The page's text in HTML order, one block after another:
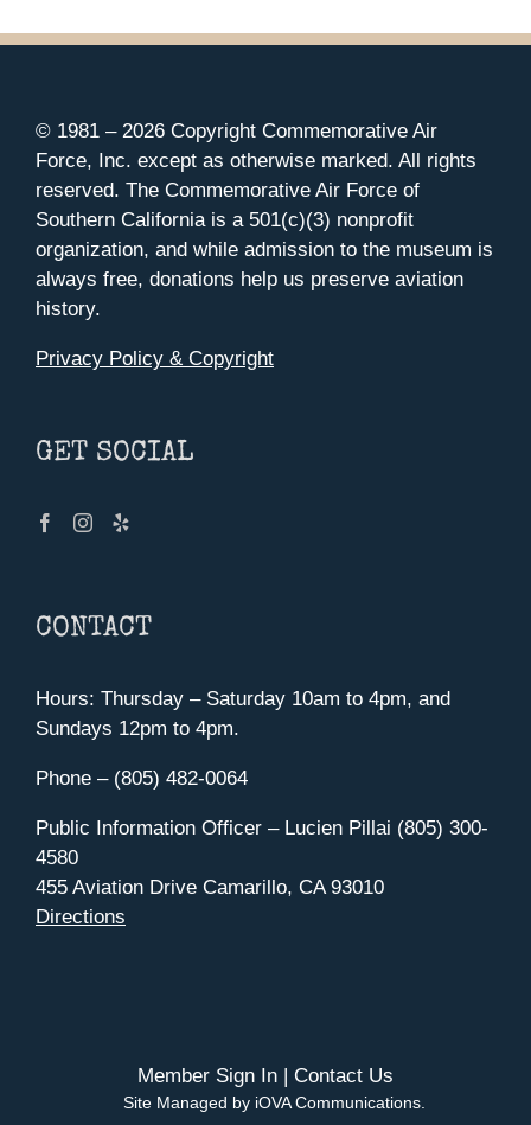
© 1981 – 2026 Copyright Commemorative Air
Force, Inc. except as otherwise marked. All rights
reserved. The Commemorative Air Force of
Southern California is a 501(c)(3) nonprofit
organization, and while admission to the museum is
always free, donations help us preserve aviation
history.
Privacy Policy & Copyright
GET SOCIAL
CONTACT
Hours: Thursday – Saturday 10am to 4pm, and
Sundays 12pm to 4pm.
Phone – (805) 482-0064
Public Information Officer – Lucien Pillai (805) 300-
4580
455 Aviation Drive Camarillo, CA 93010
Directions
Member Sign In | Contact Us
Site Managed by iOVA Communications